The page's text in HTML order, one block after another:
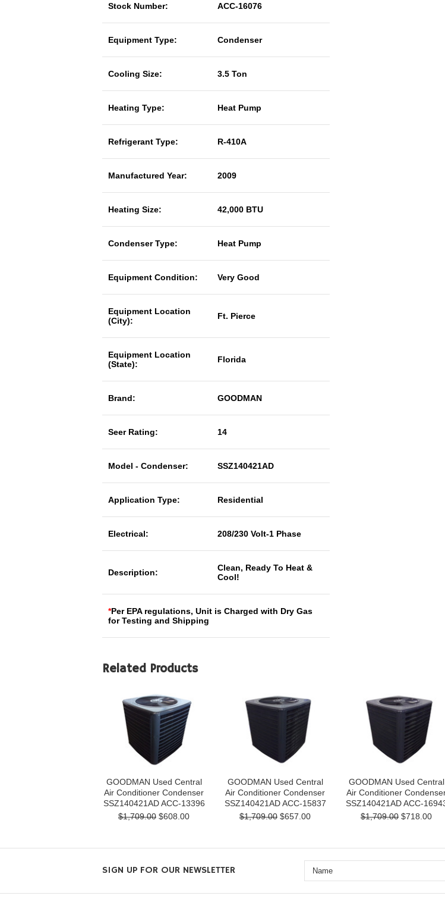
Stock Number: ACC-16076
Equipment Type: Condenser
Cooling Size: 3.5 Ton
Heating Type: Heat Pump
Refrigerant Type: R-410A
Manufactured Year: 2009
Heating Size: 42,000 BTU
Condenser Type: Heat Pump
Equipment Condition: Very Good
Equipment Location
(City):
Ft. Pierce
Equipment Location
(State):
Florida
Brand: GOODMAN
Seer Rating: 14
Model - Condenser: SSZ140421AD
Application Type: Residential
Electrical: 208/230 Volt-1 Phase
Description:
Clean, Ready To Heat &
Cool!
*Per EPA regulations, Unit is Charged with Dry Gas
for Testing and Shipping
Related Products
GOODMAN Used Central
Air Conditioner Condenser
SSZ140421AD ACC-13396
$1,709.00 $608.00
GOODMAN Used Central
Air Conditioner Condenser
SSZ140421AD ACC-15837
$1,709.00 $657.00
GOODMAN Used Central
Air Conditioner
SSZ140421AD ACC-
$1,709.00 $718.00
SIGN UP FOR OUR NEWSLETTER